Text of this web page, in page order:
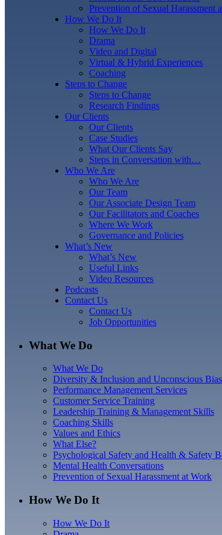
Prevention of Sexual Harassment
How We Do It
How We Do It
Drama
Video and Digital
Virtual & Hybrid Experiences
Coaching
Steps to Change
Steps to Change
Research Findings
Our Clients
Our Clients
Case Studies
What Our Clients Say
Steps in Conversation with…
Who We Are
Who We Are
Our Team
Our Associate Design Team
Our Facilitators and Coaches
Where We Work
Governance and Policies
What’s New
What’s New
Useful Links
Video Resources
Podcasts
Contact Us
Contact Us
Job Opportunities
What We Do
What We Do
Diversity & Inclusion and Unconscious Bias
Performance Management Services
Customer Service Training
Leadership Training & Management Skills
Coaching Skills
Values and Ethics
What Else?
Psychological Safety and Health & Safety
Mental Health Conversations
Prevention of Sexual Harassment at Work
How We Do It
How We Do It